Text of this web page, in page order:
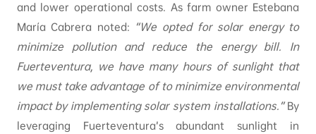
and lower operational costs. As farm owner Estebana
María Cabrera noted: “We opted for solar energy to
minimize pollution and reduce the energy bill. In
Fuerteventura, we have many hours of sunlight that
we must take advantage of to minimize environmental
impact by implementing solar system installations.”By
leveraging Fuerteventura’s abundant sunlight in